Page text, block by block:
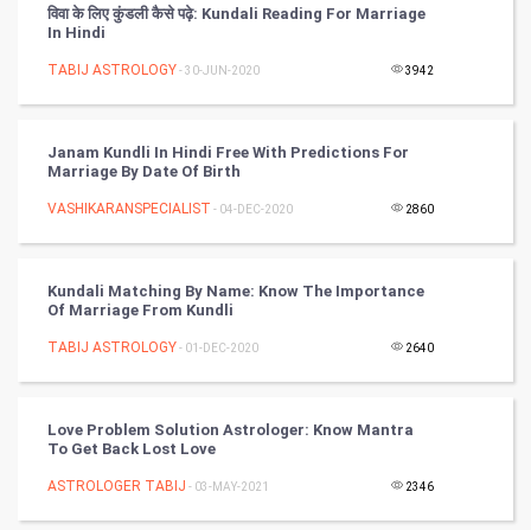
Chinese Tarro Card
SMO
Mobile Marketing
Video Marketing
Artificial Intelligence
Programming
DataScience
विवा के लिए कुंडली कैसे पढ़े: Kundali Reading For Marriage
In Hindi
TABIJ ASTROLOGY- 30-JUN-2020 3942
Janam Kundli In Hindi Free With Predictions For
Marriage By Date Of Birth
VASHIKARANSPECIALIST - 04-DEC-2020 2860
Kundali Matching By Name: Know The Importance
Of Marriage From Kundli
TABIJ ASTROLOGY- 01-DEC-2020 2640
Love Problem Solution Astrologer: Know Mantra
To Get Back Lost Love
ASTROLOGER TABIJ - 03-MAY-2021 2346